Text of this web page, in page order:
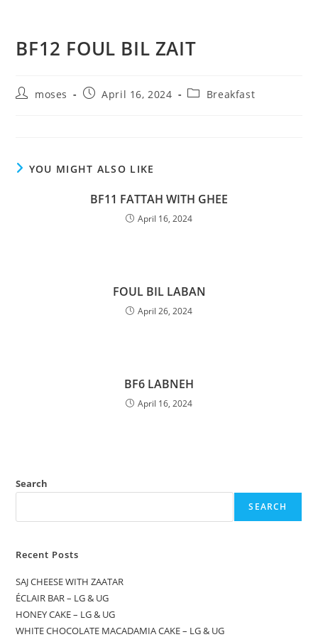
BF12 FOUL BIL ZAIT
moses April 16, 2024 Breakfast
YOU MIGHT ALSO LIKE
BF11 FATTAH WITH GHEE
April 16, 2024
FOUL BIL LABAN
April 26, 2024
BF6 LABNEH
April 16, 2024
Search
SEARCH
Recent Posts
SAJ CHEESE WITH ZAATAR
ÉCLAIR BAR – LG & UG
HONEY CAKE – LG & UG
WHITE CHOCOLATE MACADAMIA CAKE – LG & UG